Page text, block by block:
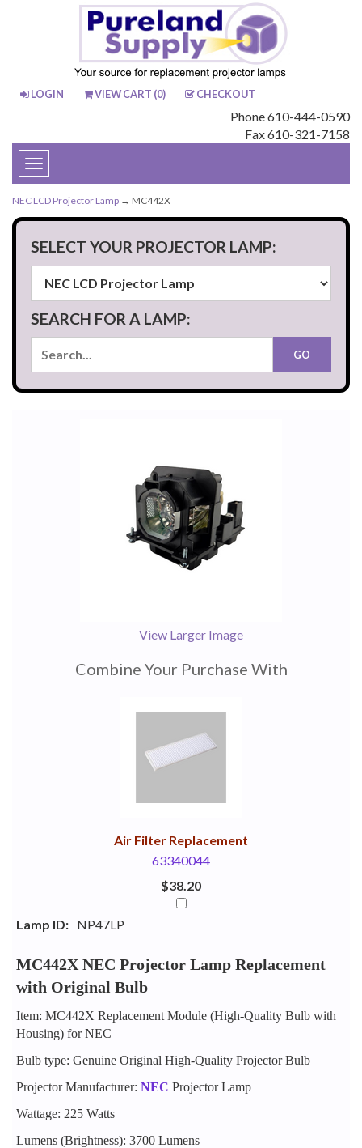
LOGIN VIEW CART (0) CHECKOUT
Phone 610-444-0590
Fax 610-321-7158
Toggle
navigation
NEC LCD Projector Lamp → MC442X
SELECT YOUR PROJECTOR LAMP:
SEARCH FOR A LAMP:
View Larger Image
Combine Your Purchase With
Air Filter Replacement
63340044
$38.20
Lamp ID: NP47LP
MC442X NEC Projector Lamp Replacement
with Original Bulb
Item: MC442X Replacement Module (High-Quality Bulb with
Housing) for NEC
Bulb type: Genuine Original High-Quality Projector Bulb
Projector Manufacturer: NEC Projector Lamp
Wattage: 225 Watts
Lumens (Brightness): 3700 Lumens